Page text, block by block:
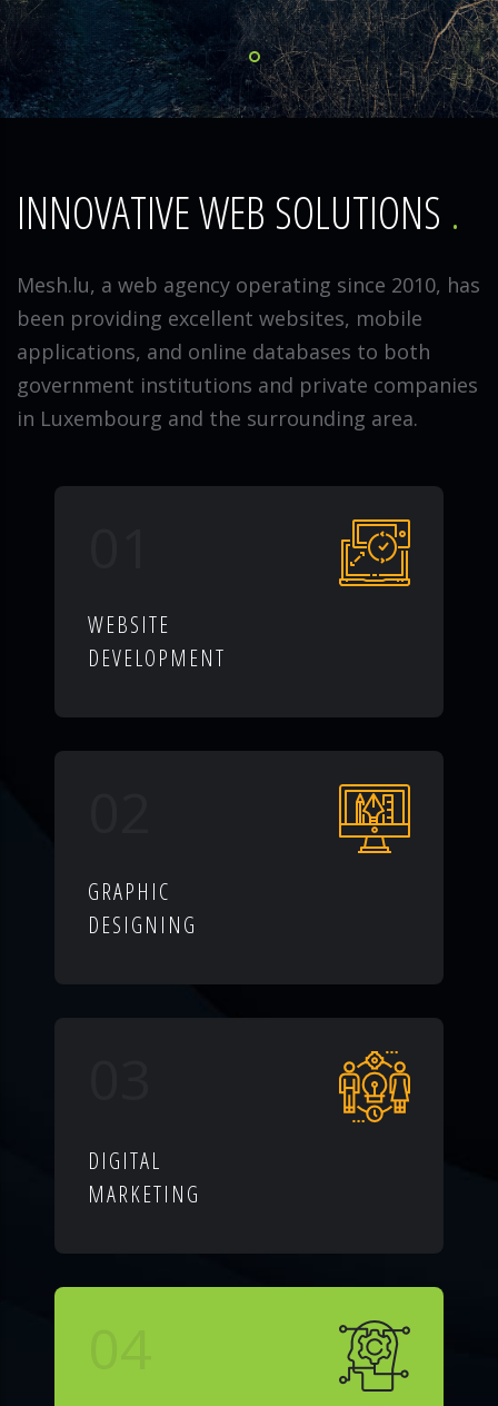
INNOVATIVE WEB SOLUTIONS
Mesh.lu, a web agency operating since 2010, has
been providing excellent websites, mobile
applications, and online databases to both
government institutions and private companies
in Luxembourg and the surrounding area.
WEBSITE
DEVELOPMENT
GRAPHIC
DESIGNING
DIGITAL
MARKETING